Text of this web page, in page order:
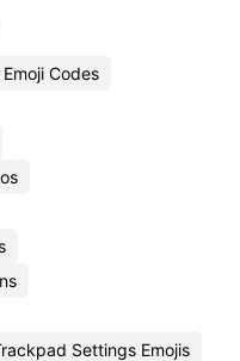
Codes
Settings Emojis